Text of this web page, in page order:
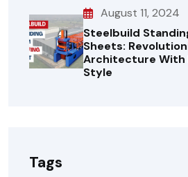
August 11, 2024
Steelbuild
Sheets:
Architecture With
Style
Tags